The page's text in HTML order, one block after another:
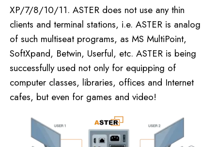
XP/7/8/10/11. ASTER does not use any thin
clients and terminal stations, i.e. ASTER is analog
of such multiseat programs, as MS MultiPoint,
SoftXpand, Betwin, Userful, etc. ASTER is being
successfully used not only for equipping of
computer classes, libraries, offices and Internet
cafes, but even for games and video!